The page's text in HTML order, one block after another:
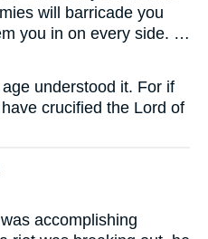
will barricade you
you in on every side. …
understood it. For if
crucified the Lord of
accomplishing